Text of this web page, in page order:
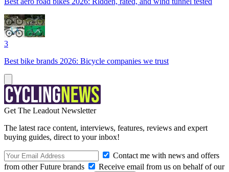
3
Best bike brands 2026: Bicycle companies we trust
Get The Leadout Newsletter
The latest race content, interviews, features, reviews and expert
buying guides, direct to your inbox!
Contact me with news and offers
from other Future brands
Receive email from us on behalf of our